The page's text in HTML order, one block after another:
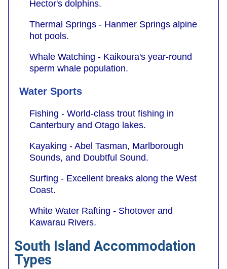
Hector's dolphins.
Thermal Springs - Hanmer Springs alpine
hot pools.
Whale Watching - Kaikoura's year-round
sperm whale population.
Water Sports
Fishing - World-class trout fishing in
Canterbury and Otago lakes.
Kayaking - Abel Tasman, Marlborough
Sounds, and Doubtful Sound.
Surfing - Excellent breaks along the West
Coast.
White Water Rafting - Shotover and
Kawarau Rivers.
South Island Accommodation
Types